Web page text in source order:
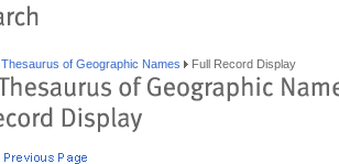
Thesaurus of Geographic Names Full Record Display